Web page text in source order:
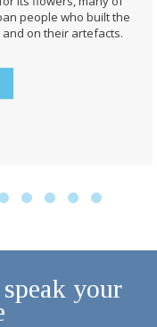
people who built the
on their artefacts.
your